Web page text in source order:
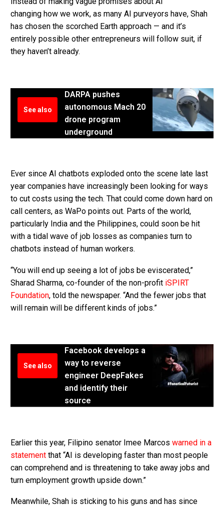
changing how we work, as many AI purveyors have, Shah
has chosen the scorched Earth approach — and it’s
entirely possible other entrepreneurs will follow suit, if
they haven’t already.
See also
DARPA pushes
autonomous Mach 20
drone program
underground
Ever since AI chatbots exploded onto the scene late last
year companies have increasingly been looking for ways
to cut costs using the tech. That could come down hard on
call centers, as WaPo points out. Parts of the world,
particularly India and the Philippines, could soon be hit
with a tidal wave of job losses as companies turn to
chatbots instead of human workers.
“You will end up seeing a lot of jobs be eviscerated,”
Sharad Sharma, co-founder of the non-profit iSPIRT
Foundation, told the newspaper. “And the fewer jobs that
will remain will be different kinds of jobs.”
See also
Facebook develops a
way to reverse
engineer DeepFakes
and identify their
source
Earlier this year, Filipino senator Imee Marcos warned in a
statement that “AI is developing faster than most people
can comprehend and is threatening to take away jobs and
turn employment growth upside down.”
Meanwhile, Shah is sticking to his guns and has since